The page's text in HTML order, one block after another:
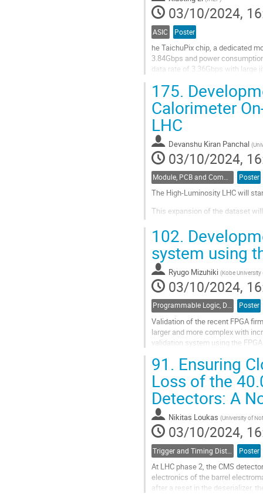
03/10/2024,
ASIC Poster
he TaichuPix chip, a dedicated
3.84Gbps and power
data rate of 3.36Gbps with large
Go
to
contribution
page
175.
Calorimeter
LHC
Devanshu Kiran Panchal (
03/10/2024,
Module, PCB and Component Design Poster
The High-Luminosity LHC will
This expansion of the dataset
acquisition paradigm, the
Go
to
contribution
page
102.
system using
Ryugo Mizuhiki (Kobe University
03/10/2024,
Programmable Logic, Design and Verification Tools and Methods Poster
Validation of the recent FPGA
larger and more complex with
validation system using the
Go
contribution
page
91. Ensuring
Loss of the
Detectors: A
Nikitas Loukas (University of
03/10/2024,
Poster
At LHC phase 2, the CMS
electronics of the barrel
after a reset in the deserializer,